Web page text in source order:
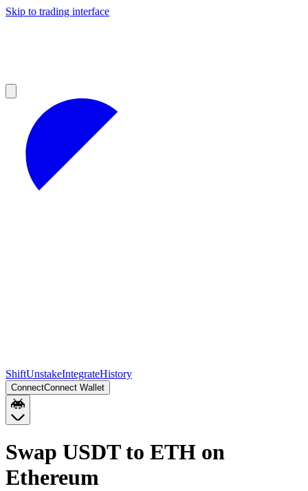
Skip to trading interface
ShiftUnstakeIntegrateHistory
ConnectConnect Wallet
Swap USDT to ETH on
Ethereum